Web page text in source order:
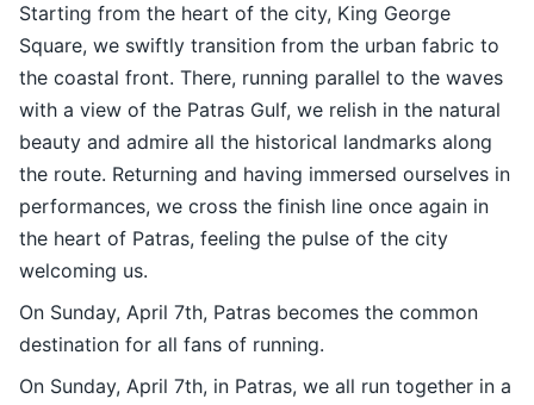
Starting from the heart of the city, King George
Square, we swiftly transition from the urban fabric to
the coastal front. There, running parallel to the waves
with a view of the Patras Gulf, we relish in the natural
beauty and admire all the historical landmarks along
the route. Returning and having immersed ourselves in
performances, we cross the finish line once again in
the heart of Patras, feeling the pulse of the city
welcoming us.
On Sunday, April 7th, Patras becomes the common
destination for all fans of running.
On Sunday, April 7th, in Patras, we all run together in a